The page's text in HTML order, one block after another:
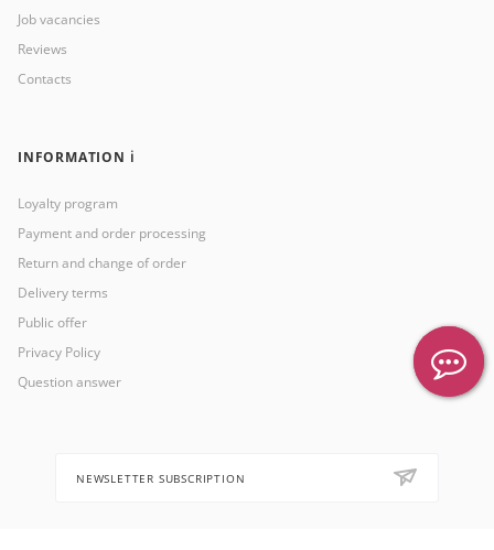
Job vacancies
Reviews
Contacts
INFORMATION ℹ️
Loyalty program
Payment and order processing
Return and change of order
Delivery terms
Public offer
Privacy Policy
Question answer
NEWSLETTER SUBSCRIPTION